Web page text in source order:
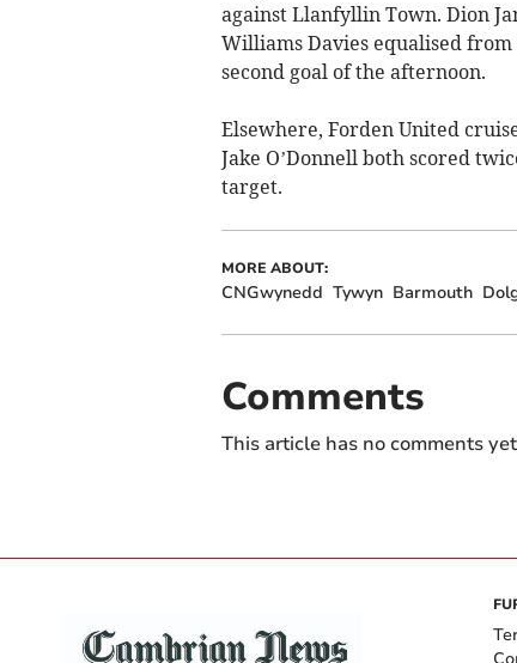
against Llanfyllin Town. Dion
Williams Davies equalised
second goal of the afternoon.
Elsewhere, Forden United
Jake O’Donnell both scored
target.
MORE ABOUT:
CNGwynedd Tywyn Barmouth
Comments
This article has no comments